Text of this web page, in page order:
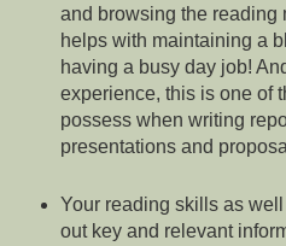
and browsing the reading
helps with maintaining a
having a busy day job!
experience, this is one of
possess when writing
presentations and
Your reading skills as
out key and relevant